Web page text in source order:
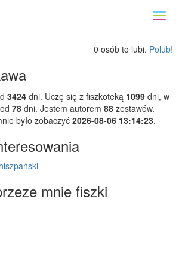
0 osób to lubi. Polub!
3424 dni. Uczę się z fiszkoteką 1099 dni, w
78 dni. Jestem autorem 88 zestawów.
było zobaczyć 2026-08-06 13:14:23.
hiszpański
mnie fiszki